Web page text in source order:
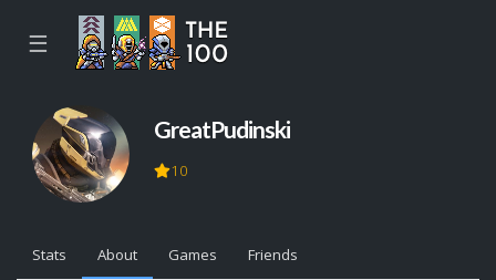
☰
GreatPudinski
10
Stats About Games Friends